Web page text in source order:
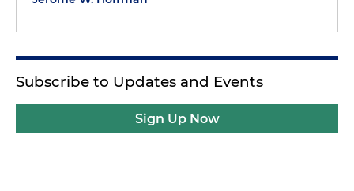
Subscribe to Updates and Events
Sign Up Now